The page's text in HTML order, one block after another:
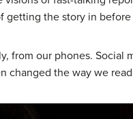
the story in
from our phones. Social
changed the way we